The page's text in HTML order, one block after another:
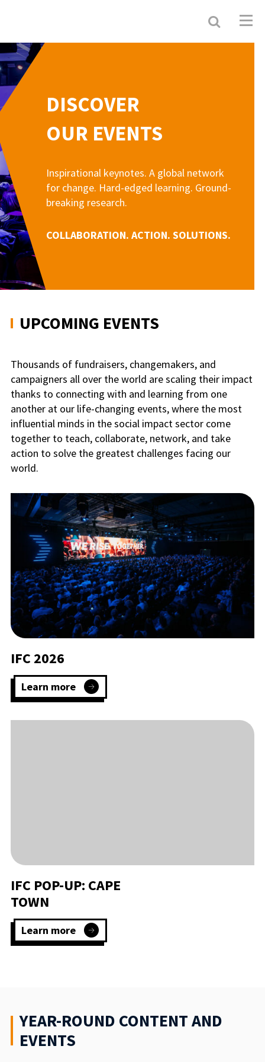
Search
DISCOVER
OUR EVENTS
Inspirational keynotes. A global network
for change. Hard-edged learning. Ground-
breaking research.
COLLABORATION. ACTION. SOLUTIONS.
UPCOMING EVENTS
Thousands of fundraisers, changemakers, and
campaigners all over the world are scaling their impact
thanks to connecting with and learning from one
another at our life-changing events, where the most
influential minds in the social impact sector come
together to teach, collaborate, network, and take
action to solve the greatest challenges facing our
world.
IFC 2026
Learn more:
IFC
IFC POP-UP: CAPE
TOWN
Learn more:
IFC
YEAR-ROUND CONTENT AND
EVENTS